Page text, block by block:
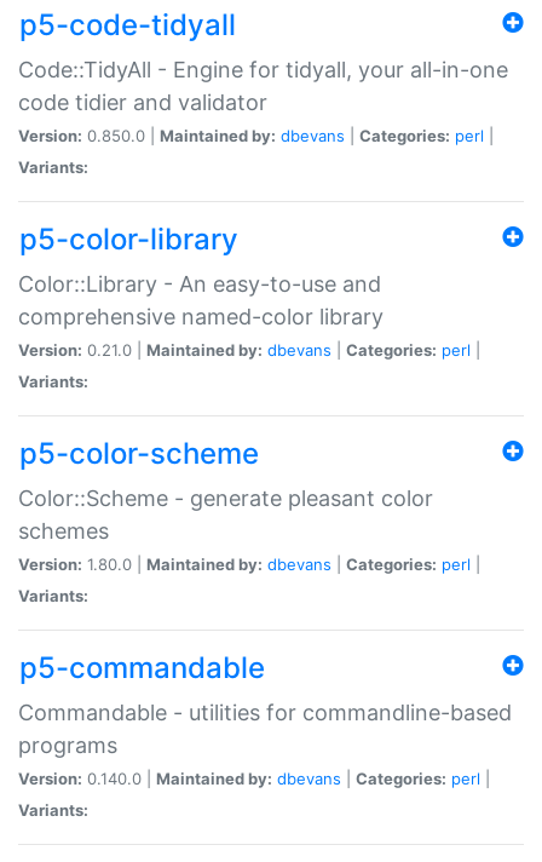
p5-code-tidyall
Code::TidyAll - Engine for tidyall, your all-in-one
code tidier and validator
Version: 0.850.0 | Maintained by: dbevans Categories: perl
Variants:
p5-color-library
Color::Library - An easy-to-use and
comprehensive named-color library
Version: 0.21.0 | Maintained by: dbevans Categories: perl
Variants:
p5-color-scheme
Color::Scheme - generate pleasant color
schemes
Version: 1.80.0 | Maintained by: dbevans Categories: perl
Variants:
p5-commandable
Commandable - utilities for commandline-based
programs
Version: 0.140.0 | Maintained by: dbevans Categories: perl
Variants: